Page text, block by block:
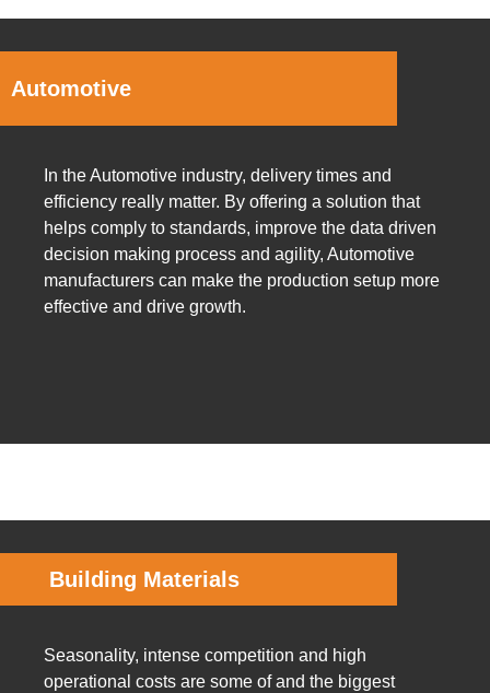
Automotive
In the Automotive industry, delivery times and
efficiency really matter. By offering a solution that
helps comply to standards, improve the data driven
decision making process and agility, Automotive
manufacturers can make the production setup more
effective and drive growth.
Building Materials
Seasonality, intense competition and high
operational costs are some of and the biggest